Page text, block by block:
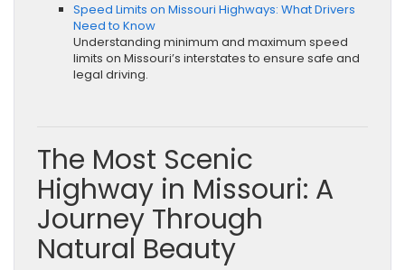
Speed Limits on Missouri Highways: What Drivers
Need to Know
Understanding minimum and maximum speed
limits on Missouri’s interstates to ensure safe and
legal driving.
The Most Scenic
Highway in Missouri: A
Journey Through
Natural Beauty